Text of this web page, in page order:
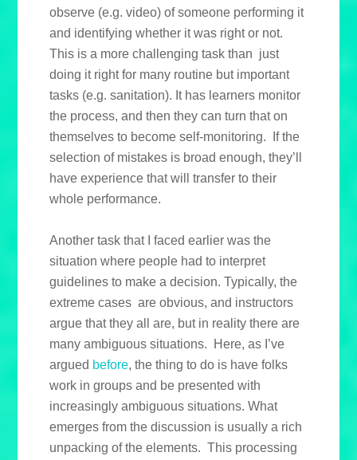
observe (e.g. video) of someone performing it
and identifying whether it was right or not.
This is a more challenging task than just
doing it right for many routine but important
tasks (e.g. sanitation). It has learners monitor
the process, and then they can turn that on
themselves to become self-monitoring. If the
selection of mistakes is broad enough, they’ll
have experience that will transfer to their
whole performance.
Another task that I faced earlier was the
situation where people had to interpret
guidelines to make a decision. Typically, the
extreme cases are obvious, and instructors
argue that they all are, but in reality there are
many ambiguous situations. Here, as I’ve
argued before, the thing to do is have folks
work in groups and be presented with
increasingly ambiguous situations. What
emerges from the discussion is usually a rich
unpacking of the elements. This processing